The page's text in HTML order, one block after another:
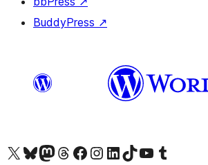
BuddyPress ↗
Visit our X (formerly Twitter) account
Visit our Bluesky account
Visit our Mastodon account
Visit our Threads account
Visit our Facebook pageVisit our Instagram account
Visit our LinkedIn account
Visit our TikTok account
Visit our YouTube channel
Visit our Tumblr account